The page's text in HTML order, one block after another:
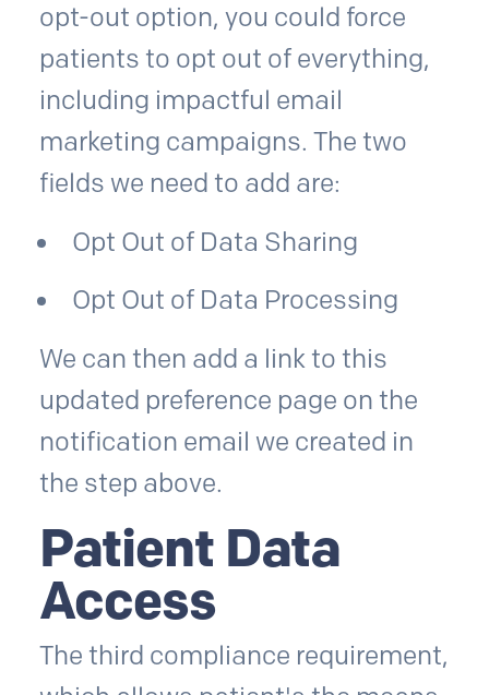
opt-out option, you could force
patients to opt out of everything,
including impactful email
marketing campaigns. The two
fields we need to add are:
Opt Out of Data Sharing
Opt Out of Data Processing
We can then add a link to this
updated preference page on the
notification email we created in
the step above.
Patient Data
Access
The third compliance requirement,